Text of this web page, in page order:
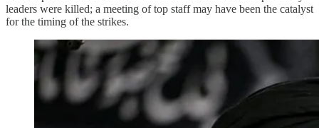
leaders were killed; a meeting of top staff may have been the catalyst
for the timing of the strikes.